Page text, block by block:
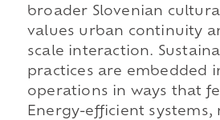
broader Slovenian
values urban continuity
scale interaction.
practices are embedded
operations in ways that
Energy-efficient systems,